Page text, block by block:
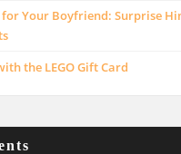
for Your Boyfriend: Surprise
the LEGO Gift Card